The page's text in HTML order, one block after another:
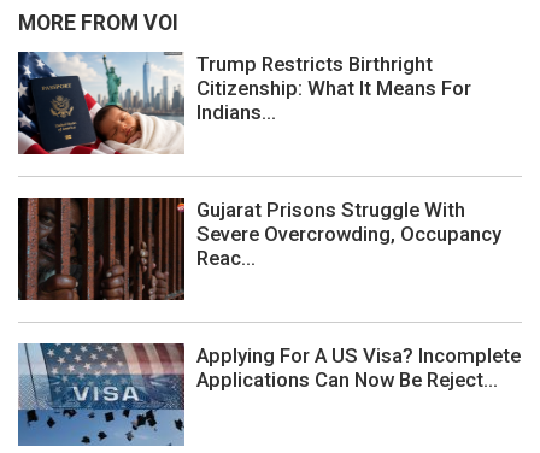
MORE FROM VOI
Trump Restricts Birthright
Citizenship: What It Means For
Indians...
Gujarat Prisons Struggle With
Severe Overcrowding, Occupancy
Reac...
Applying For A US Visa? Incomplete
Applications Can Now Be Reject...